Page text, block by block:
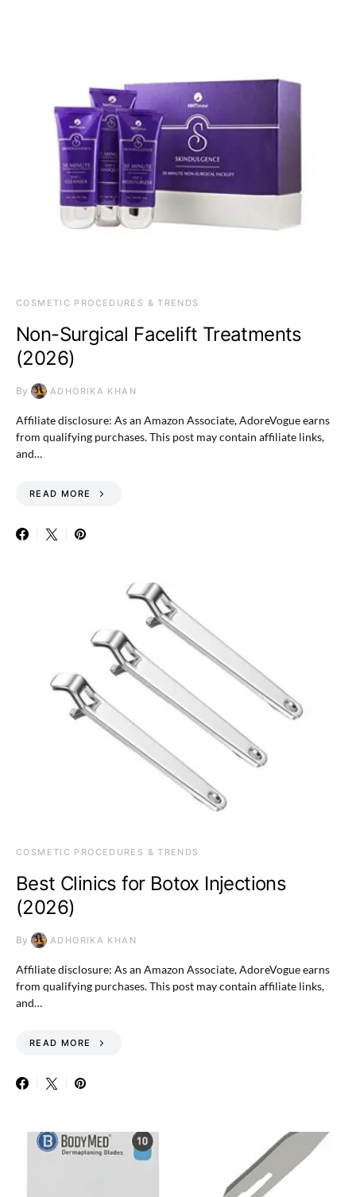
COSMETIC PROCEDURES & TRENDS
Non-Surgical Facelift Treatments
(2026)
By ADHORIKA KHAN
Affiliate disclosure: As an Amazon Associate, AdoreVogue earns
from qualifying purchases. This post may contain affiliate links,
and…
READ MORE
COSMETIC PROCEDURES & TRENDS
Best Clinics for Botox Injections
(2026)
By ADHORIKA KHAN
Affiliate disclosure: As an Amazon Associate, AdoreVogue earns
from qualifying purchases. This post may contain affiliate links,
and…
READ MORE